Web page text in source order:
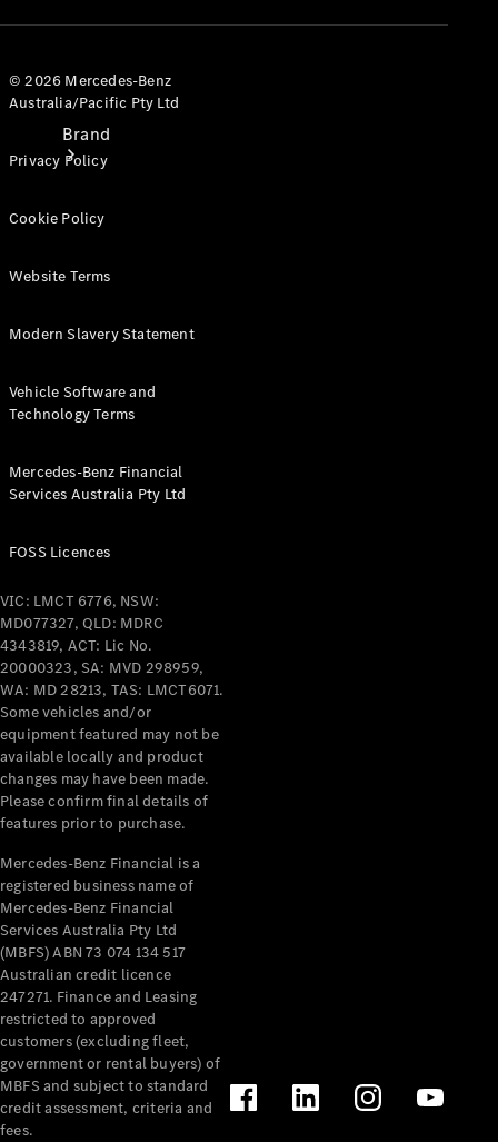
Brand
Benz
About
Benz
About us
Mercedes-
AMG
MAYBACH
The G-Class
World
MANUFAKTUR
MBUX
Because it's
Mercedes-
Benz
Design &
Concept
Cars
Future
Vehicles
Electric
Mobility
Sustainability
© 2026 Mercedes-Benz
Australia/Pacific Pty Ltd
Privacy Policy
Cookie Policy
Website Terms
Modern Slavery Statement
Vehicle Software and
Technology Terms
Mercedes-Benz Financial
Services Australia Pty Ltd
FOSS Licences
VIC: LMCT 6776, NSW:
MD077327, QLD: MDRC
4343819, ACT: Lic No.
20000323, SA: MVD 298959,
WA: MD 28213, TAS: LMCT6071.
Some vehicles and/or
equipment featured may not be
available locally and product
changes may have been made.
Please confirm final details of
features prior to purchase.
Mercedes-Benz Financial is a
registered business name of
Mercedes-Benz Financial
Services Australia Pty Ltd
(MBFS) ABN 73 074 134 517
Australian credit licence
247271. Finance and Leasing
restricted to approved
customers (excluding fleet,
government or rental buyers) of
MBFS and subject to standard
credit assessment, criteria and
fees.